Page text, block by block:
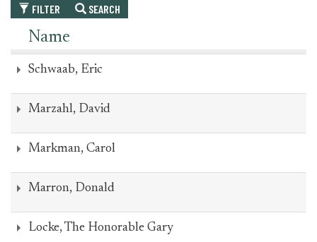
FILTER SEARCH
Name
Schwaab, Eric
Marzahl, David
Markman, Carol
Marron, Donald
Locke, The Honorable Gary